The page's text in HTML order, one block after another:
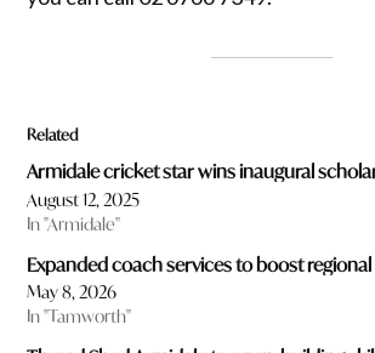
Related
Armidale cricket star wins inaugural
August 12, 2025
In "Armidale"
Expanded coach services to boost
May 8, 2026
In "Tamworth"